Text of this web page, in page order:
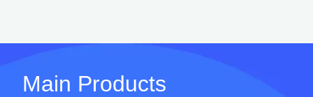
Main Products